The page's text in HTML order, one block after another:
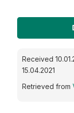
Received
15.04.2021
Retrieved from